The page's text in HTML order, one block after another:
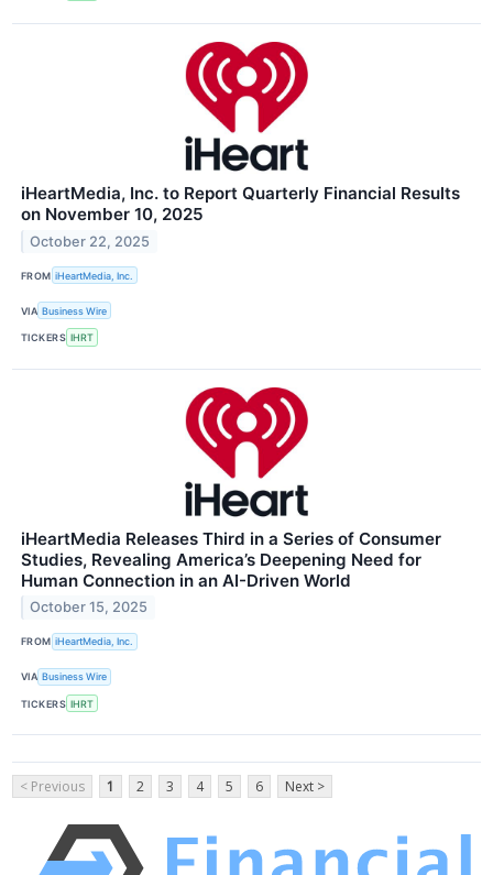
iHeartMedia, Inc. to Report Quarterly Financial Results
on November 10, 2025
October 22, 2025
FROM iHeartMedia, Inc.
VIA Business Wire
TICKERS IHRT
iHeartMedia Releases Third in a Series of Consumer
Studies, Revealing America’s Deepening Need for
Human Connection in an AI-Driven World
October 15, 2025
FROM iHeartMedia, Inc.
VIA Business Wire
TICKERS IHRT
< Previous 1 2 3 4 5 6 Next >